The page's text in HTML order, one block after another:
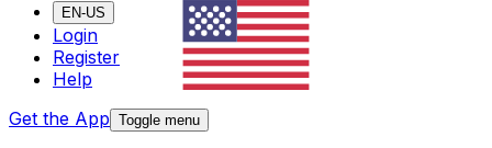
EN-US
Login
Register
Help
Get the App Toggle menu